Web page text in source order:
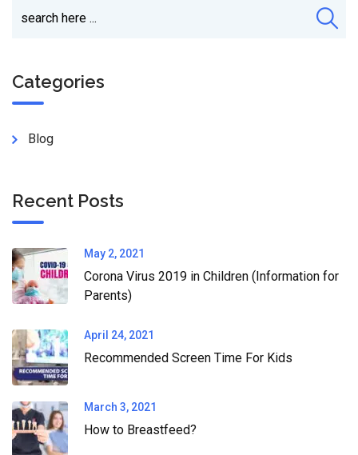
Categories
Blog
Recent Posts
May 2, 2021
Corona Virus 2019 in Children (Information for
Parents)
April 24, 2021
Recommended Screen Time For Kids
March 3, 2021
How to Breastfeed?